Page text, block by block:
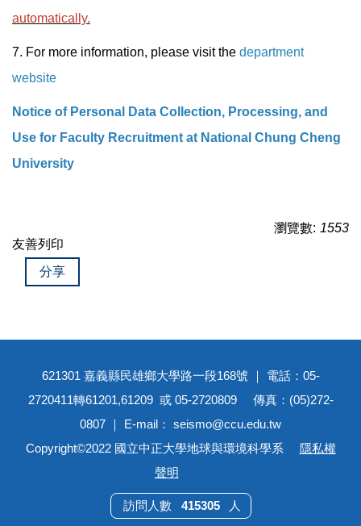
automatically.
7. For more information, please visit the department
website
Notice of Personal Data Collection, Processing, and
Use for Faculty Recruitment at National Chung Cheng
University
瀏覽數: 1553
友善列印
分享
621301 嘉義縣民雄鄉大學路一段168號 ｜ 電話：05-
2720411轉61201,61209 或 05-2720809 傳真：(05)272-
0807 ｜ E-mail： seismo@ccu.edu.tw
Copyright©2022 國立中正大學地球與環境科學系 隱私權
聲明
415305